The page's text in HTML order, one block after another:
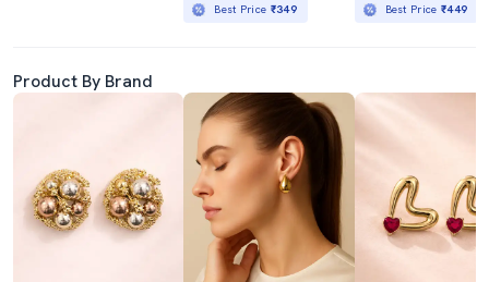
Best Price ₹349 Best Price₹449
Product By Brand